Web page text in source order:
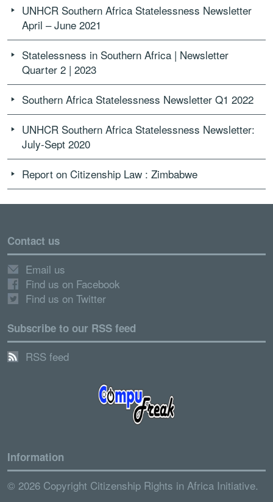
UNHCR Southern Africa Statelessness Newsletter
April – June 2021
Statelessness in Southern Africa | Newsletter
Quarter 2 | 2023
Southern Africa Statelessness Newsletter Q1 2022
UNHCR Southern Africa Statelessness Newsletter:
July-Sept 2020
Report on Citizenship Law : Zimbabwe
Contact us
Email us
Find us on Facebook
Find us on Twitter
Subscribe to our RSS feed
RSS feed
Information
© 2026 Copyright Citizenship Rights in Africa Initiative.